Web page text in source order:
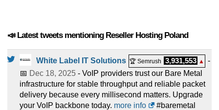
📣 Latest tweets mentioning Reseller Hosting Poland
White Label IT Solutions 🏆 Semrush 3,931,553 ▲
-
📅 Dec 18, 2025 - VoIP providers trust our Bare Metal
infrastructure for stable throughput and reliable packet
delivery because every millisecond matters. Upgrade
your VoIP backbone today. more info
#baremetal